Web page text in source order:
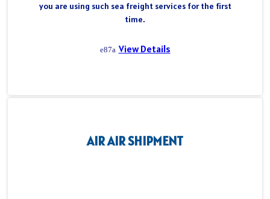
you are using such sea freight services for the first
time.
View Details
AIR AIR SHIPMENT